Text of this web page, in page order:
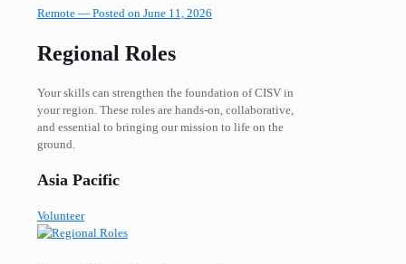
Remote — Posted on June 11, 2026
Regional Roles
Your skills can strengthen the foundation of CISV in
your region. These roles are hands-on, collaborative,
and essential to bringing our mission to life on the
ground.
Asia Pacific
Volunteer